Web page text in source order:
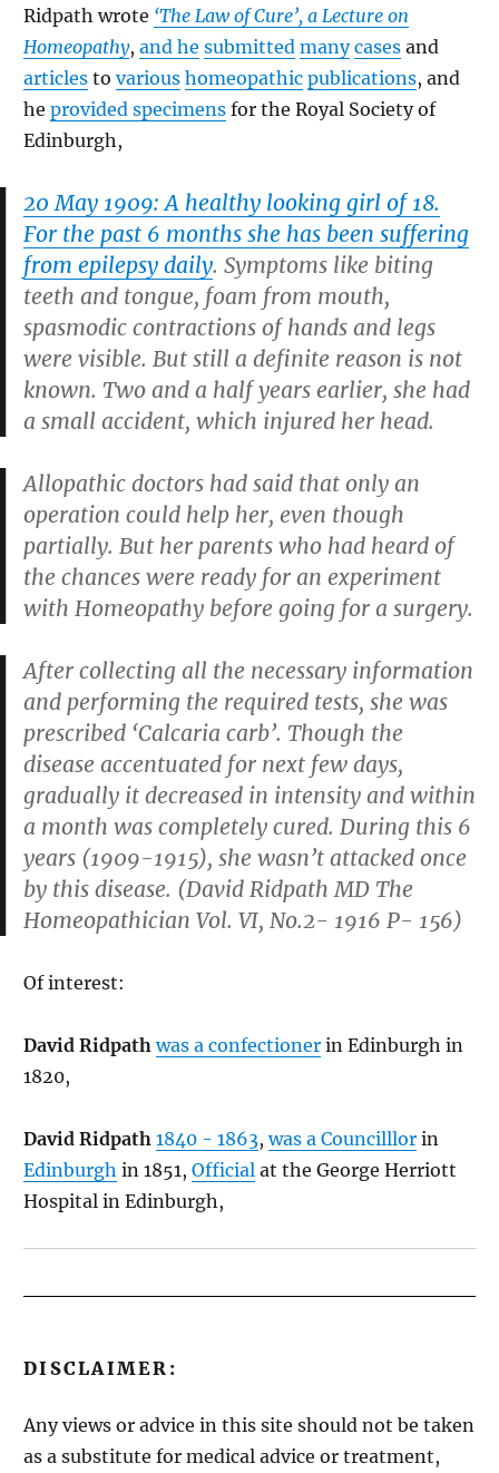
Ridpath wrote ‘The Law of Cure’, a Lecture on
Homeopathy, and he submitted many cases and
articles to various homeopathic publications, and
he provided specimens for the Royal Society of
Edinburgh,
20 May 1909: A healthy looking girl of 18.
For the past 6 months she has been suffering
from epilepsy daily. Symptoms like biting
teeth and tongue, foam from mouth,
spasmodic contractions of hands and legs
were visible. But still a definite reason is not
known. Two and a half years earlier, she had
a small accident, which injured her head.
Allopathic doctors had said that only an
operation could help her, even though
partially. But her parents who had heard of
the chances were ready for an experiment
with Homeopathy before going for a surgery.
After collecting all the necessary information
and performing the required tests, she was
prescribed ‘Calcaria carb’. Though the
disease accentuated for next few days,
gradually it decreased in intensity and within
a month was completely cured. During this 6
years (1909-1915), she wasn’t attacked once
by this disease. (David Ridpath MD The
Homeopathician Vol. VI, No.2- 1916 P- 156)
Of interest:
David Ridpath was a confectioner in Edinburgh in
1820,
David Ridpath 1840 - 1863,was a Councilllor in
Edinburgh in 1851, Official at the George Herriott
Hospital in Edinburgh,
DISCLAIMER:
Any views or advice in this site should not be taken
as a substitute for medical advice or treatment,